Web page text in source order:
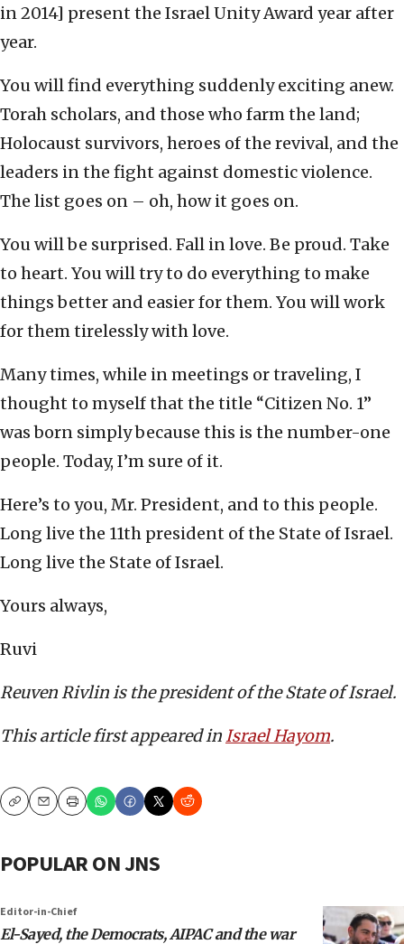
in 2014] present the Israel Unity Award year after
year.
You will find everything suddenly exciting anew.
Torah scholars, and those who farm the land;
Holocaust survivors, heroes of the revival, and the
leaders in the fight against domestic violence.
The list goes on – oh, how it goes on.
You will be surprised. Fall in love. Be proud. Take
to heart. You will try to do everything to make
things better and easier for them. You will work
for them tirelessly with love.
Many times, while in meetings or traveling, I
thought to myself that the title “Citizen No. 1”
was born simply because this is the number-one
people. Today, I’m sure of it.
Here’s to you, Mr. President, and to this people.
Long live the 11th president of the State of Israel.
Long live the State of Israel.
Yours always,
Ruvi
Reuven Rivlin is the president of the State of Israel.
This article first appeared inIsrael Hayom.
CopyEmailPrint
POPULAR ON JNS
Editor-in-Chief
El-Sayed, the Democrats, AIPAC and the war